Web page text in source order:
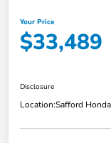
Your Price
$33,489
Disclosure
Location:Safford